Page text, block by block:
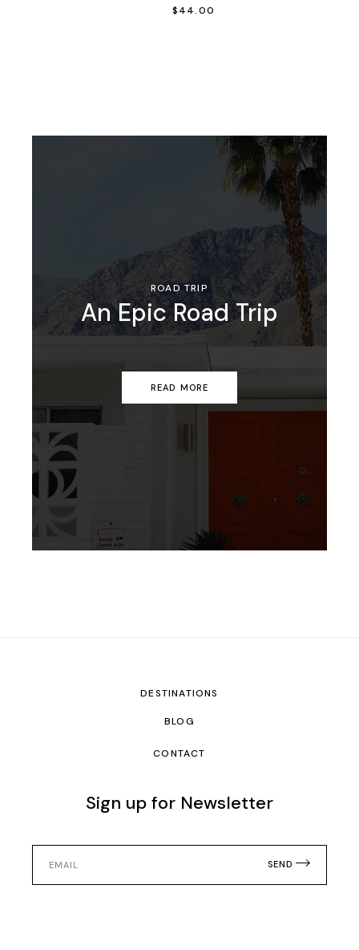
$44.00
ROAD TRIP
An Epic Road Trip
READ MORE
DESTINATIONS
BLOG
CONTACT
Sign up for Newsletter
SEND